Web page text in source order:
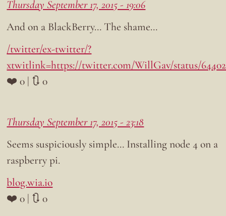
Thursday September 17, 2015 - 19:06
And on a BlackBerry… The shame…
/twitter/ex-twitter/?
xtwitlink=https://twitter.com/WillGav/status/
❤️ 0 | 🔃 0
Thursday September 17, 2015 - 23:18
Seems suspiciously simple… Installing node 4 on a
raspberry pi.
blog.wia.io
❤️ 0 | 🔃 0